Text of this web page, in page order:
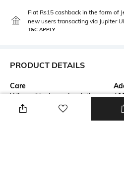
Flat Rs15 cashback in the form of
new users transacting via Jupiter
T&C APPLY
PRODUCT DETAILS
Care
Wipe with clean, dry cloth